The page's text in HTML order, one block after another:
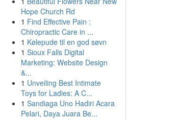
Hope Church Rd
1 Find Effective Pain :
Chiropractic Care in ...
1 Kølepude til en god søvn
1 Sioux Falls Digital
Marketing: Website Design
&...
1 Unveiling Best Intimate
Toys for Ladies: A C...
1 Sandiaga Uno Hadiri Acara
Pelari, Daya Juara Be...